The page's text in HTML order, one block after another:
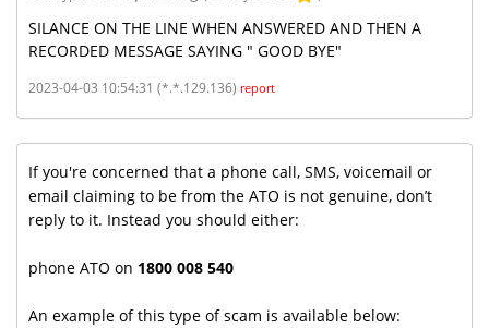
SILANCE ON THE LINE WHEN ANSWERED AND THEN A
RECORDED MESSAGE SAYING " GOOD BYE"
2023-04-03 10:54:31 (*.*.129.136) report
If you're concerned that a phone call, SMS, voicemail or
email claiming to be from the ATO is not genuine, don’t
reply to it. Instead you should either:
phone ATO on 1800 008 540
An example of this type of scam is available below: